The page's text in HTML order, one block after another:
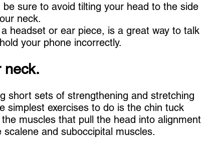
sure to avoid tilting your head to the side
neck.
headset or ear piece, is a great way to talk
your phone incorrectly.
neck.
short sets of strengthening and stretching
simplest exercises to do is the chin tuck
muscles that pull the head into alignment
and suboccipital muscles.